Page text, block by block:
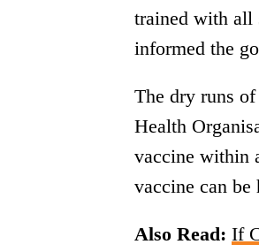
trained with all
informed the
The dry runs
Health
vaccine within
vaccine can
Also Read: If